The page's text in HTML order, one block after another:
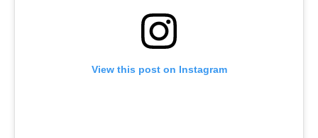
View this post on Instagram